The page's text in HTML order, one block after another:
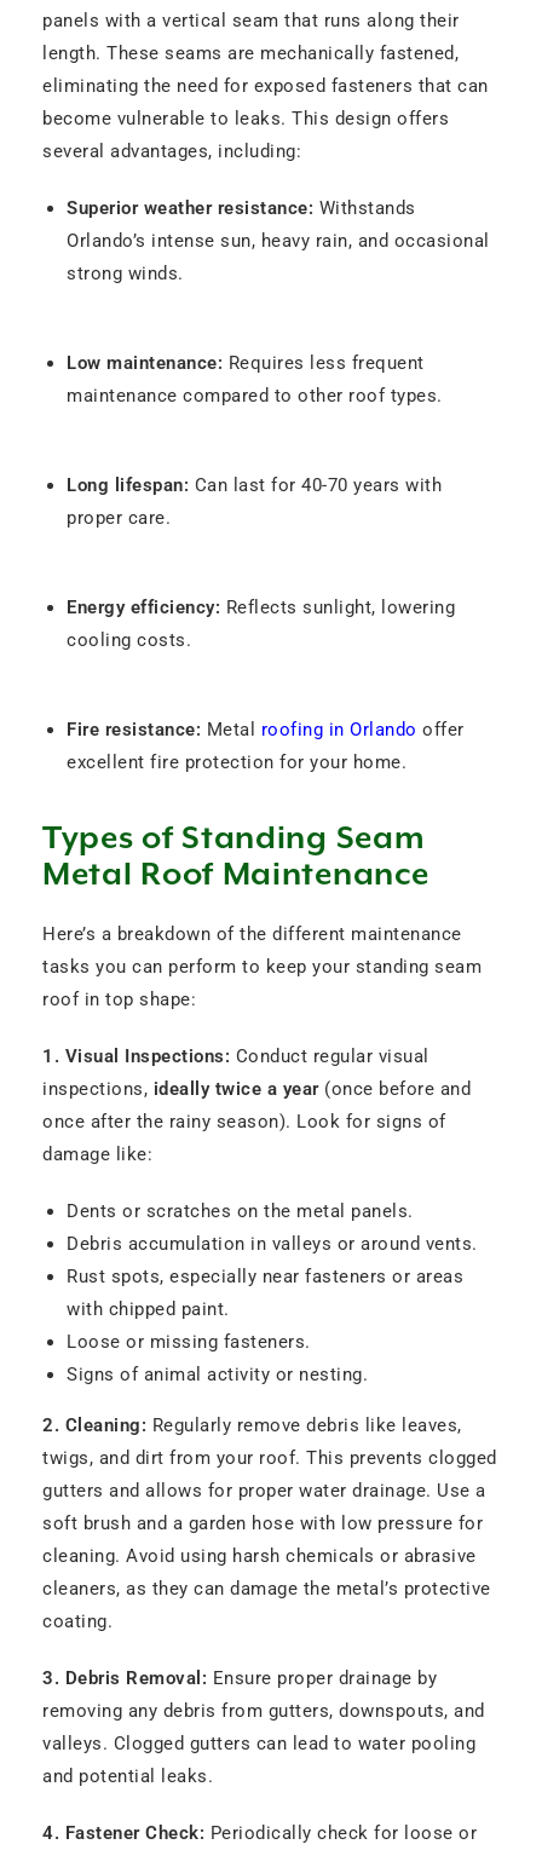
panels with a vertical seam that runs along their
length. These seams are mechanically fastened,
eliminating the need for exposed fasteners that can
become vulnerable to leaks. This design offers
several advantages, including:
Superior weather resistance: Withstands
Orlando’s intense sun, heavy rain, and occasional
strong winds.
Low maintenance: Requires less frequent
maintenance compared to other roof types.
Long lifespan: Can last for 40-70 years with
proper care.
Energy efficiency: Reflects sunlight, lowering
cooling costs.
Fire resistance: Metal roofing in Orlando offer
excellent fire protection for your home.
Types of Standing Seam
Metal Roof Maintenance
Here’s a breakdown of the different maintenance
tasks you can perform to keep your standing seam
roof in top shape:
1. Visual Inspections: Conduct regular visual
inspections, ideally twice a year(once before and
once after the rainy season). Look for signs of
damage like:
Dents or scratches on the metal panels.
Debris accumulation in valleys or around vents.
Rust spots, especially near fasteners or areas
with chipped paint.
Loose or missing fasteners.
Signs of animal activity or nesting.
2. Cleaning: Regularly remove debris like leaves,
twigs, and dirt from your roof. This prevents clogged
gutters and allows for proper water drainage. Use a
soft brush and a garden hose with low pressure for
cleaning. Avoid using harsh chemicals or abrasive
cleaners, as they can damage the metal’s protective
coating.
3. Debris Removal: Ensure proper drainage by
removing any debris from gutters, downspouts, and
valleys. Clogged gutters can lead to water pooling
and potential leaks.
4. Fastener Check: Periodically check for loose or